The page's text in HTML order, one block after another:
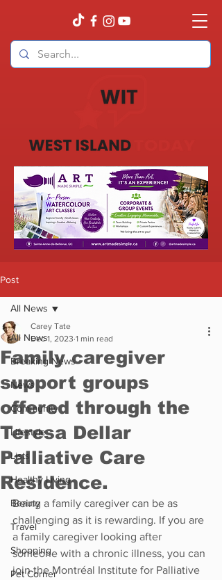
Post
All News
Breaking News
News
Community
Lifestyle
Lists
Healthy Living
Beauty
Travel
Shopping
Pet Corner
All News
Family caregiver
support groups
offered through the
Teresa Dellar
Palliative Care
Residence.
Carey Tate
Dec 1, 2023 1 min read
Being a family caregiver can be as
challenging as it is rewarding. If you are
a family caregiver looking after
someone with a chronic illness, you can
join the Montréal Institute for Palliative